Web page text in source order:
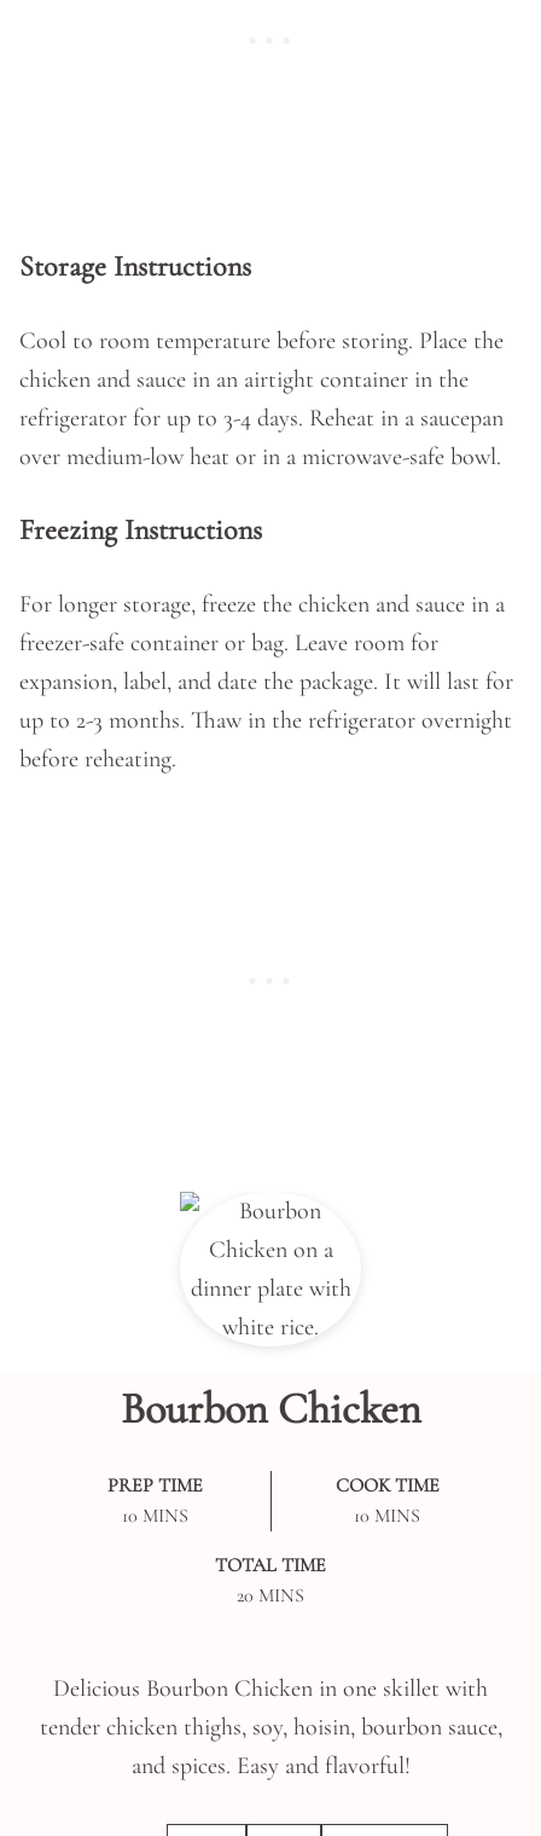
Storage Instructions
Cool to room temperature before storing. Place the
chicken and sauce in an airtight container in the
refrigerator for up to 3-4 days. Reheat in a saucepan
over medium-low heat or in a microwave-safe bowl.
Freezing Instructions
For longer storage, freeze the chicken and sauce in a
freezer-safe container or bag. Leave room for
expansion, label, and date the package. It will last for
up to 2-3 months. Thaw in the refrigerator overnight
before reheating.
Bourbon Chicken
PREP TIME
10MINUTES
MINS
COOK TIME
10 MINUTES
MINS
TOTAL TIME
20 MINUTES
MINS
Delicious Bourbon Chicken in one skillet with
tender chicken thighs, soy, hoisin, bourbon sauce,
and spices. Easy and flavorful!